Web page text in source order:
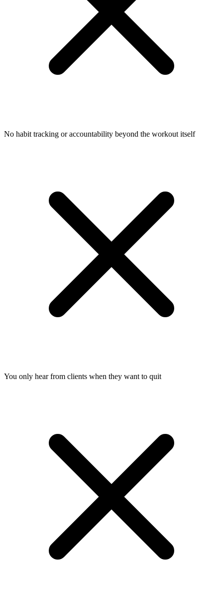
No habit tracking or accountability beyond the workout itself
You only hear from clients when they want to quit